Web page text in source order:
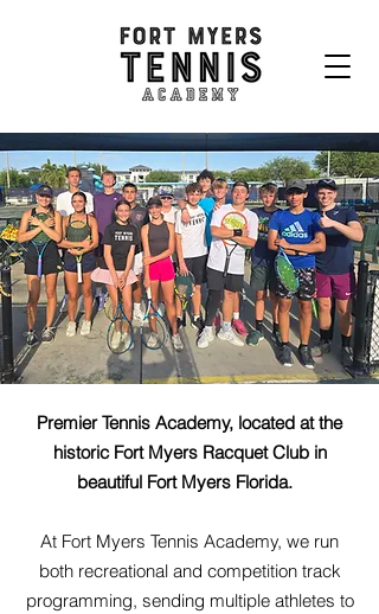
Premier Tennis Academy, located at the
historic Fort Myers Racquet Club in
beautiful Fort Myers Florida.
At Fort Myers Tennis Academy, we run
both recreational and competition track
programming, sending multiple athletes to